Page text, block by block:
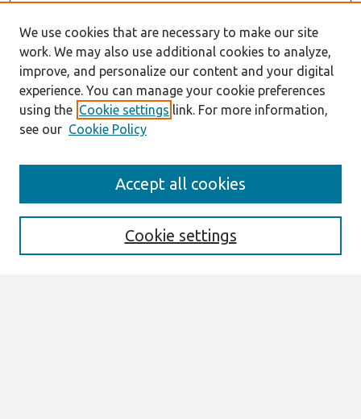
Enter search terms:
We use cookies that are necessary to make our site
work. We may also use additional cookies to analyze,
improve, and personalize our content and your digital
experience. You can manage your cookie preferences
using the Cookie settings link. For more information,
see our Cookie Policy
Cookie settings
Accept all cookies